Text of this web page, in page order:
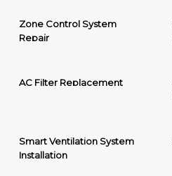
Zone Control System
Repair
AC Filter Replacement
Smart Ventilation System
Installation